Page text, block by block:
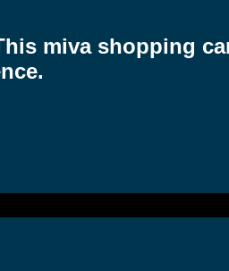
miva shopping